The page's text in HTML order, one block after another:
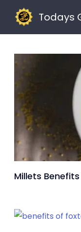
content
Todays
Millets
Millets